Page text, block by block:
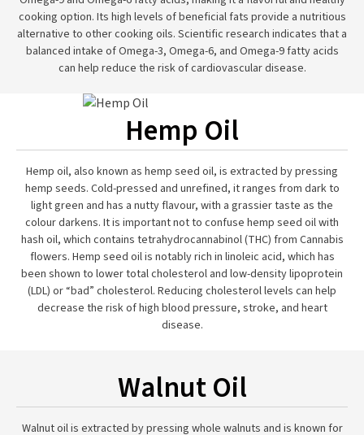
cooking option. Its high levels of beneficial fats provide a nutritious
alternative to other cooking oils. Scientific research indicates that a
balanced intake of Omega-3, Omega-6, and Omega-9 fatty acids
can help reduce the risk of cardiovascular disease.
Hemp Oil
Hemp oil, also known as hemp seed oil, is extracted by pressing
hemp seeds. Cold-pressed and unrefined, it ranges from dark to
light green and has a nutty flavour, with a grassier taste as the
colour darkens. It is important not to confuse hemp seed oil with
hash oil, which contains tetrahydrocannabinol (THC) from Cannabis
flowers. Hemp seed oil is notably rich in linoleic acid, which has
been shown to lower total cholesterol and low-density lipoprotein
(LDL) or “bad” cholesterol. Reducing cholesterol levels can help
decrease the risk of high blood pressure, stroke, and heart
disease.
Walnut Oil
Walnut oil is extracted by pressing whole walnuts and is known for